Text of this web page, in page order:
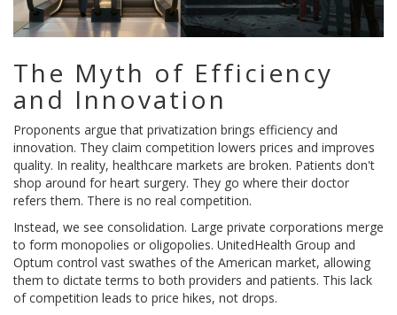
The Myth of Efficiency
and Innovation
Proponents argue that privatization brings efficiency and
innovation. They claim competition lowers prices and improves
quality. In reality, healthcare markets are broken. Patients don't
shop around for heart surgery. They go where their doctor
refers them. There is no real competition.
Instead, we see consolidation. Large private corporations merge
to form monopolies or oligopolies. UnitedHealth Group and
Optum control vast swathes of the American market, allowing
them to dictate terms to both providers and patients. This lack
of competition leads to price hikes, not drops.